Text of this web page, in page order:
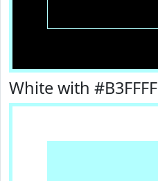
White with #B3FFFF